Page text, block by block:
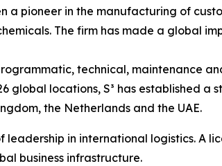
a pioneer in the manufacturing of
The firm has made a global
technical, maintenance
global locations, S³ has established a
the Netherlands and the UAE.
leadership in international logistics. A
business infrastructure.